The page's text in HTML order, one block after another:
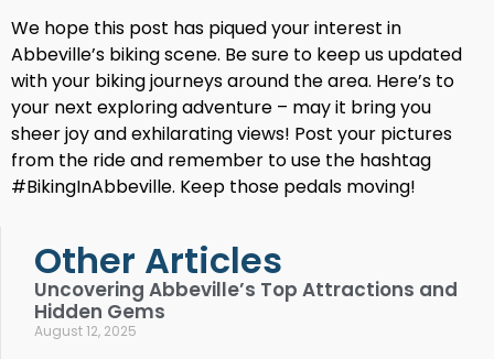
We hope this post has piqued your interest in
Abbeville’s biking scene. Be sure to keep us updated
with your biking journeys around the area. Here’s to
your next exploring adventure – may it bring you
sheer joy and exhilarating views! Post your pictures
from the ride and remember to use the hashtag
#BikingInAbbeville. Keep those pedals moving!
Other Articles
Uncovering Abbeville’s Top Attractions and
Hidden Gems
August 12, 2025